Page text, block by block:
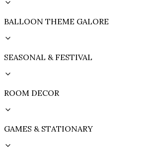
BALLOON THEME GALORE
SEASONAL & FESTIVAL
ROOM DECOR
GAMES & STATIONARY